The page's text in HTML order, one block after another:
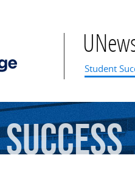
Main
Student
Success